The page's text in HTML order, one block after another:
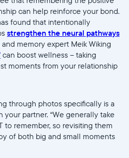
can help reinforce your bond.
found that intentionally
strengthen the neural pathways
and memory expert Meik Wiking
can boost wellness -- taking
moments from your relationship
through photos specifically is a
partner. “We generally take
to remember, so revisiting them
of both big and small moments